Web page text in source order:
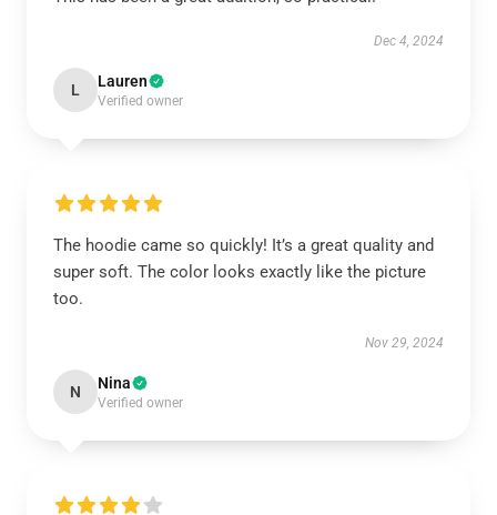
Dec 4, 2024
L Lauren
Verified owner
The hoodie came so quickly! It’s a great quality and
super soft. The color looks exactly like the picture
too.
Nov 29, 2024
N Nina
Verified owner